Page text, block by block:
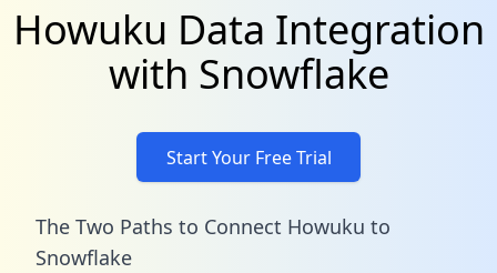
Howuku Data Integration
with Snowflake
Start Your Free Trial
The Two Paths to Connect Howuku to
Snowflake